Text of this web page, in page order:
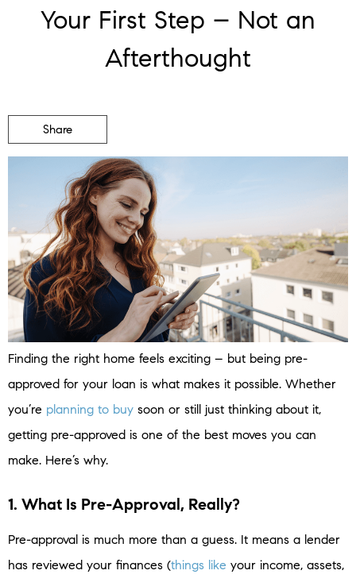
Your First Step – Not an
Afterthought
Share
Finding the right home feels exciting – but being pre-
approved for your loan is what makes it possible. Whether
you’re planning to buy soon or still just thinking about it,
getting pre-approved is one of the best moves you can
make. Here’s why.
1. What Is Pre-Approval, Really?
Pre-approval is much more than a guess. It means a lender
has reviewed your finances (things like your income, assets,